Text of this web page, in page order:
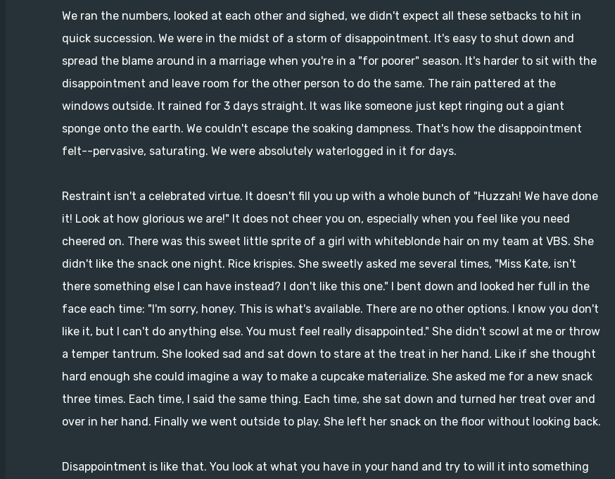
We ran the numbers, looked at each other and sighed, we didn't expect all these setbacks to hit in
quick succession. We were in the midst of a storm of disappointment. It's easy to shut down and
spread the blame around in a marriage when you're in a "for poorer" season. It's harder to sit with the
disappointment and leave room for the other person to do the same. The rain pattered at the
windows outside. It rained for 3 days straight. It was like someone just kept ringing out a giant
sponge onto the earth. We couldn't escape the soaking dampness. That's how the disappointment
felt--pervasive, saturating. We were absolutely waterlogged in it for days.
Restraint isn't a celebrated virtue. It doesn't fill you up with a whole bunch of "Huzzah! We have done
it! Look at how glorious we are!" It does not cheer you on, especially when you feel like you need
cheered on. There was this sweet little sprite of a girl with whiteblonde hair on my team at VBS. She
didn't like the snack one night. Rice krispies. She sweetly asked me several times, "Miss Kate, isn't
there something else I can have instead? I don't like this one." I bent down and looked her full in the
face each time: "I'm sorry, honey. This is what's available. There are no other options. I know you don't
like it, but I can't do anything else. You must feel really disappointed." She didn't scowl at me or throw
a temper tantrum. She looked sad and sat down to stare at the treat in her hand. Like if she thought
hard enough she could imagine a way to make a cupcake materialize. She asked me for a new snack
three times. Each time, I said the same thing. Each time, she sat down and turned her treat over and
over in her hand. Finally we went outside to play. She left her snack on the floor without looking back.
Disappointment is like that. You look at what you have in your hand and try to will it into something